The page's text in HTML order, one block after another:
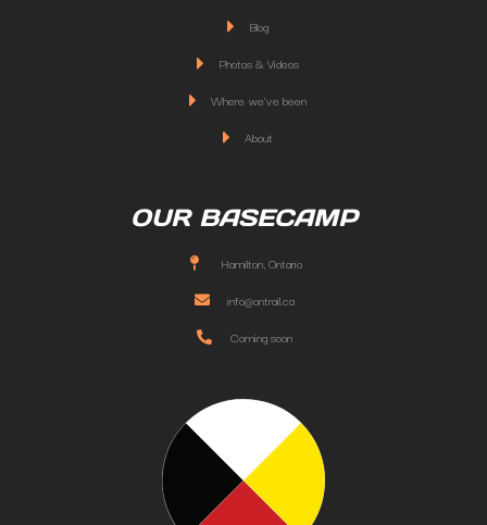
Blog
Photos & Videos
Where we've been
About
OUR BASECAMP
Hamilton, Ontario
info@ontrail.ca
Coming soon